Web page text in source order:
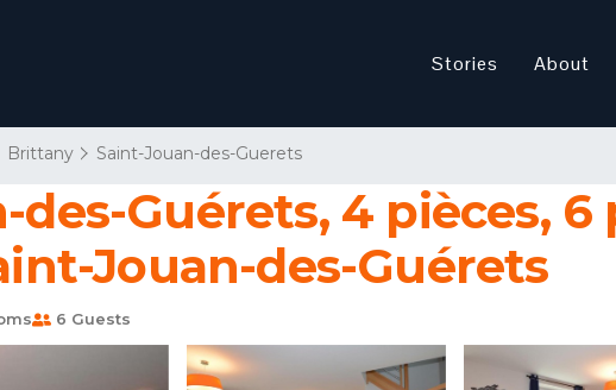
Stories About
Brittany Saint-Jouan-des-Guerets
Guérets, 4 pièces, 6
Jouan-des-Guérets
6 Guests